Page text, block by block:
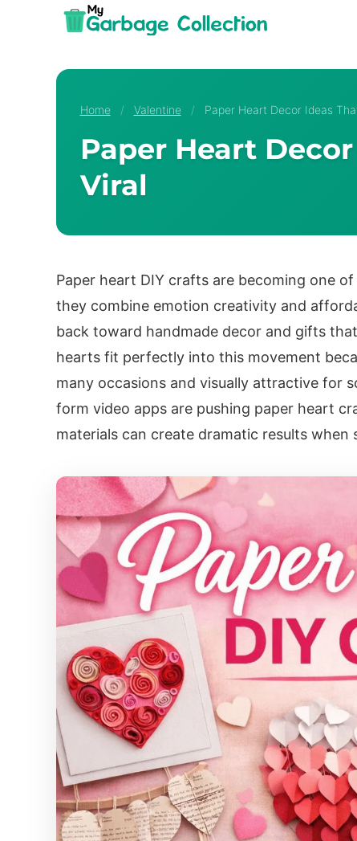
Home / Valentine / Paper Heart Decor Ideas
Paper Heart
Viral
Paper heart DIY crafts are becoming one
they combine emotion creativity and
back toward handmade decor and gifts
hearts fit perfectly into this movement
many occasions and visually attractive for
form video apps are pushing paper heart
materials can create dramatic results when